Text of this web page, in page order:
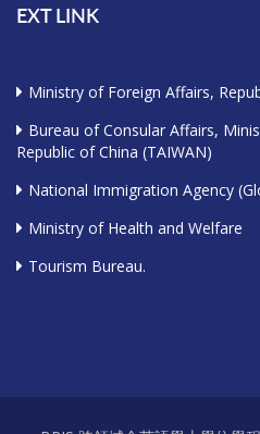
EXT LINK
Ministry of Foreign Affairs,
Bureau of Consular Affairs,
Republic of China (TAIWAN)
National Immigration Agency
Ministry of Health and Welfare
Tourism Bureau.